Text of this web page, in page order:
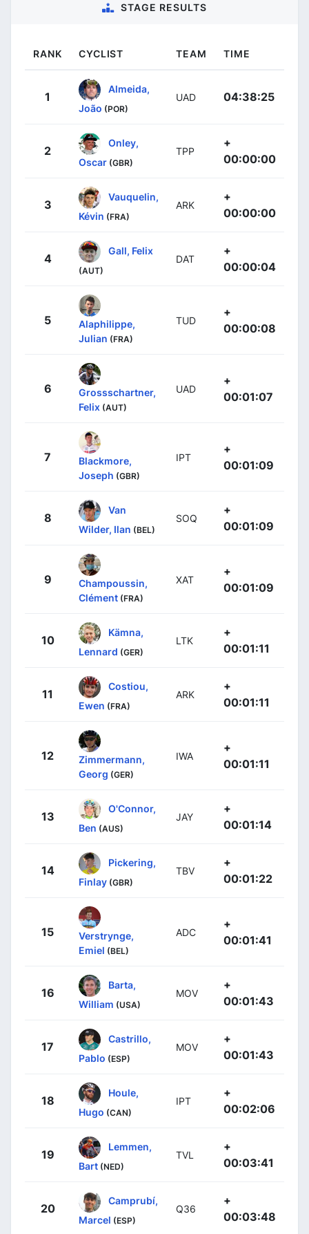
STAGE RESULTS
RANK CYCLIST TEAM TIME
1
Almeida,
João (POR)
UAD 04:38:25
2
Onley,
Oscar (GBR)
TPP
+
00:00:00
3
Vauquelin,
Kévin (FRA)
ARK
+
00:00:00
4
Gall, Felix
(AUT)
DAT
+
00:00:04
5
Alaphilippe,
Julian (FRA)
TUD
+
00:00:08
6
Grossschartner,
Felix (AUT)
UAD
+
00:01:07
7
Blackmore,
Joseph (GBR)
IPT
+
00:01:09
8
Van
Wilder, Ilan (BEL)
SOQ
+
00:01:09
9
Champoussin,
Clément (FRA)
XAT
+
00:01:09
10
Kämna,
Lennard (GER)
LTK
+
00:01:11
11
Costiou,
Ewen (FRA)
ARK
+
00:01:11
12
Zimmermann,
Georg (GER)
IWA
+
00:01:11
13
O'Connor,
Ben (AUS)
JAY
+
00:01:14
14
Pickering,
Finlay (GBR)
TBV
+
00:01:22
15
Verstrynge,
Emiel (BEL)
ADC
+
00:01:41
16
Barta,
William (USA)
MOV
+
00:01:43
17
Castrillo,
Pablo (ESP)
MOV
+
00:01:43
18
Houle,
Hugo (CAN)
IPT
+
00:02:06
19
Lemmen,
Bart (NED)
TVL
+
00:03:41
20
Camprubí,
Marcel (ESP)
Q36
+
00:03:48